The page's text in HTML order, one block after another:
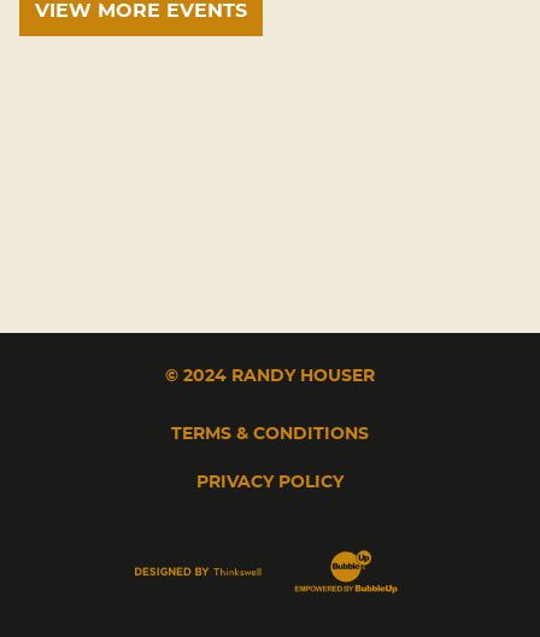
VIEW MORE EVENTS
© 2024 RANDY HOUSER
TERMS & CONDITIONS
PRIVACY POLICY